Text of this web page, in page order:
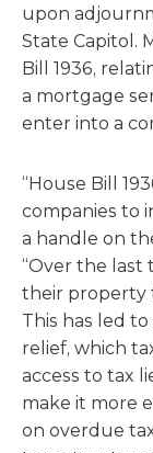
upon
State Capitol.
Bill 1936,
a mortgage
enter into a
“House Bill
companies to
a handle on
“Over the last
their property
This has led
relief, which
access to tax
make it more
on overdue